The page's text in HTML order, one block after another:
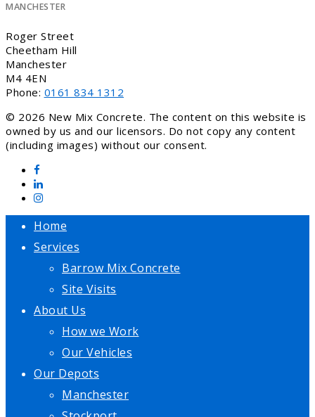
MANCHESTER
Roger Street
Cheetham Hill
Manchester
M4 4EN
Phone: 0161 834 1312
© 2026 New Mix Concrete. The content on this website is
owned by us and our licensors. Do not copy any content
(including images) without our consent.
Home
Services
Barrow Mix Concrete
Site Visits
About Us
How we Work
Our Vehicles
Our Depots
Manchester